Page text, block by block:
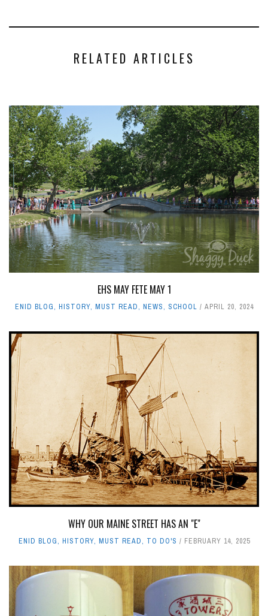
RELATED ARTICLES
EHS MAY FETE MAY 1
ENID BLOG, HISTORY, MUST READ, NEWS, SCHOOL APRIL 20, 2024
WHY OUR MAINE STREET HAS AN "E"
ENID BLOG, HISTORY, MUST READ, TO DO'S FEBRUARY 14, 2025